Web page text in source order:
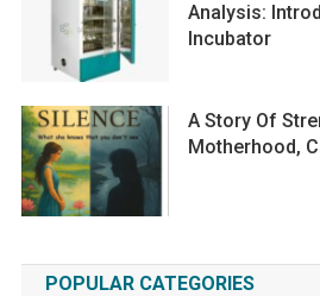
Analysis:
Incubator
A Story Of
Motherhood,
POPULAR CATEGORIES